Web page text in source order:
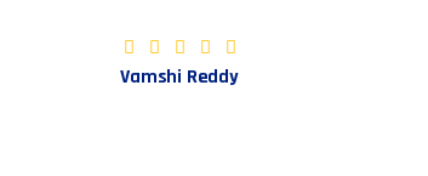
Vamshi Reddy